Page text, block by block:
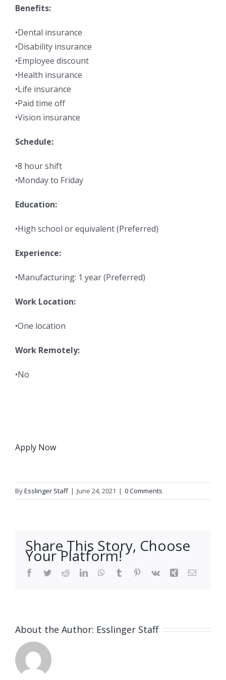
Benefits:
•Dental insurance
•Disability insurance
•Employee discount
•Health insurance
•Life insurance
•Paid time off
•Vision insurance
Schedule:
•8 hour shift
•Monday to Friday
Education:
•High school or equivalent (Preferred)
Experience:
•Manufacturing: 1 year (Preferred)
Work Location:
•One location
Work Remotely:
•No
Apply Now
ByEsslinger Staff | June 24, 2021 | 0 Comments
Share This Story, Choose
Your Platform!
Facebook
TwitterRedditLinkedInWhatsApp
Tumblr Pinterest
Vk Xing Email
About the Author: Esslinger Staff